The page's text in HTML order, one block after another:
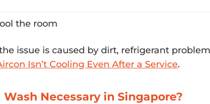
the room
issue is caused by dirt, refrigerant
Isn’t Cooling Even After a Service.
Necessary in Singapore?